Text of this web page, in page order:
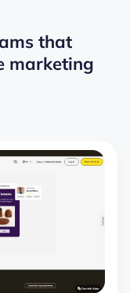
that
marketing